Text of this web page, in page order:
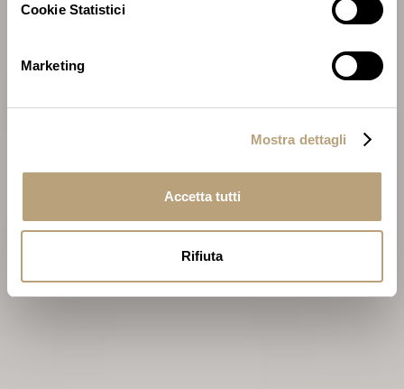
Cookie Statistici
Marketing
Mostra dettagli
Accetta tutti
Rifiuta